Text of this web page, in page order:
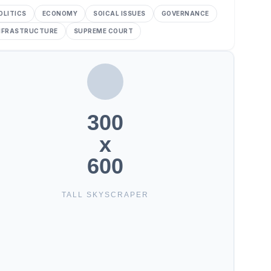
ECONOMY SOICAL ISSUES GOVERNANCE
SUPREME COURT
300
x
600
TALL SKYSCRAPER